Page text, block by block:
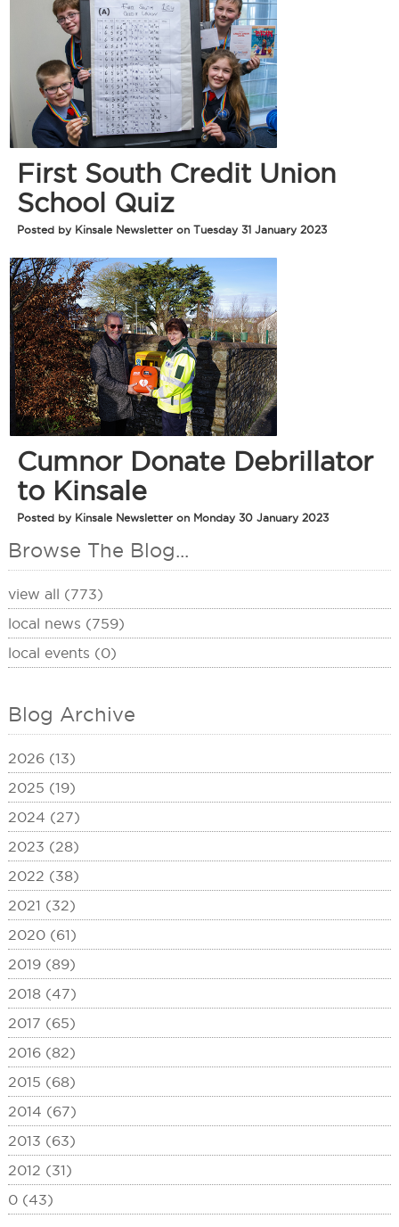
First South Credit Union
School Quiz
Posted by Kinsale Newsletter on Tuesday 31 January 2023
Cumnor Donate Debrillator
to Kinsale
Posted by Kinsale Newsletter on Monday 30 January 2023
Browse The Blog...
view all (773)
local news (759)
local events (0)
Blog Archive
2026 (13)
2025 (19)
2024 (27)
2023 (28)
2022 (38)
2021 (32)
2020 (61)
2019 (89)
2018 (47)
2017 (65)
2016 (82)
2015 (68)
2014 (67)
2013 (63)
2012 (31)
0 (43)